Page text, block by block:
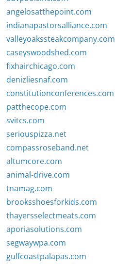
angelosatthepoint.com
indianapastorsalliance.com
valleyoakssteakcompany.com
caseyswoodshed.com
fixhairchicago.com
denizliesnaf.com
constitutionconferences.com
patthecope.com
svitcs.com
seriouspizza.net
compassroseband.net
altumcore.com
animal-drive.com
tnamag.com
brooksshoesforkids.com
thayersselectmeats.com
aporiasolutions.com
segwaywpa.com
gulfcoastpalapas.com